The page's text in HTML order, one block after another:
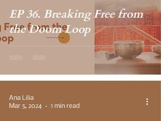
EP 36. Breaking Free from
the Doom Loop
Ana Lilia
Mar 5, 2024
1 min read